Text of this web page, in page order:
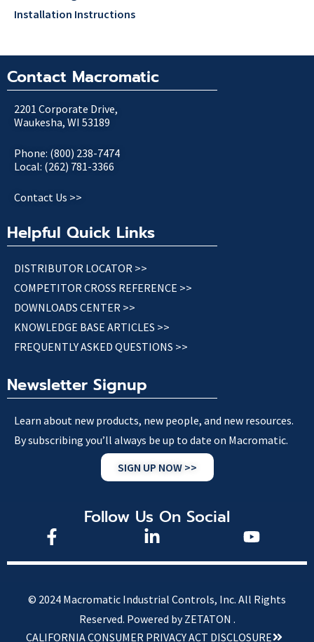
Installation Instructions
Contact Macromatic
2201 Corporate Drive,
Waukesha, WI 53189
Phone: (800) 238-7474
Local: (262) 781-3366
Contact Us >>
Helpful Quick Links
DISTRIBUTOR LOCATOR >>
COMPETITOR CROSS REFERENCE >>
DOWNLOADS CENTER >>
KNOWLEDGE BASE ARTICLES >>
FREQUENTLY ASKED QUESTIONS >>
Newsletter Signup
Learn about new products, new people, and new resources.
By subscribing you’ll always be up to date on Macromatic.
SIGN UP NOW >>
Follow Us On Social
© 2024 Macromatic Industrial Controls, Inc. All Rights
Reserved. Powered by ZETATON .
CALIFORNIA CONSUMER PRIVACY ACT DISCLOSURE